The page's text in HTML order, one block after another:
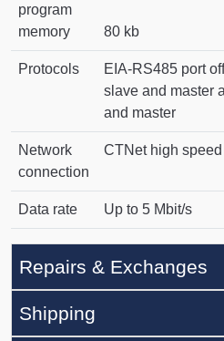
program
memory
80 kb
Protocols
EIA-RS485 port
slave and master
and master
Network
connection
CTNet high speed
Data rate Up to 5 Mbit/s
Repairs & Exchanges
Shipping